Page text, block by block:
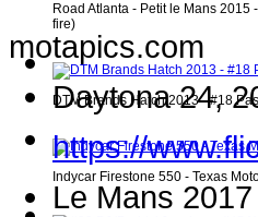
Road Atlanta - Petit le Mans 2015
fire)
DTM Brands Hatch 2013 - #18
Indycar Firestone 550 - Texas
motapics.com
Daytona 24,
https://
Le Mans